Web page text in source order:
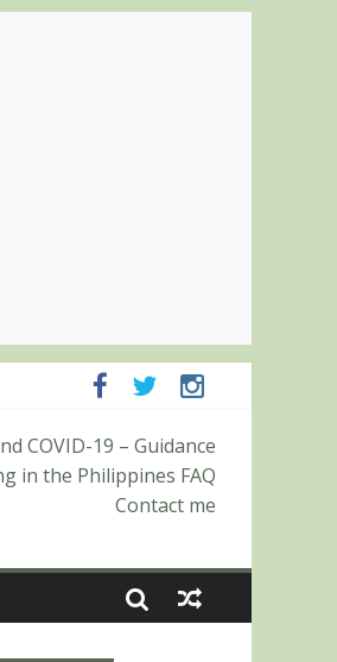
COVID-19 – Guidance
in the Philippines FAQ
Contact me